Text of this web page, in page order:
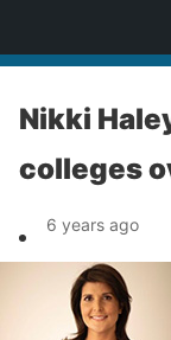
Nikki
colleges
6 years ago